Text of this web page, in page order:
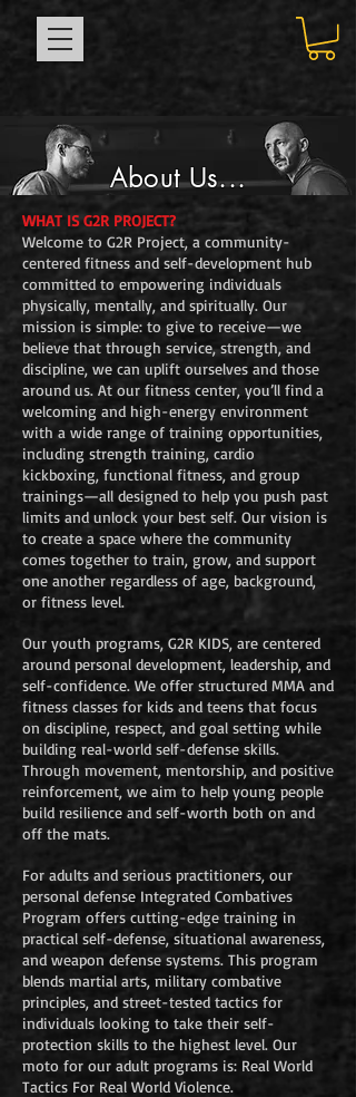
About Us...
WHAT IS G2R PROJECT?
Welcome to G2R Project, a community-
centered fitness and self-development hub
committed to empowering individuals
physically, mentally, and spiritually. Our
mission is simple: to give to receive—we
believe that through service, strength, and
discipline, we can uplift ourselves and those
around us. At our fitness center, you’ll find a
welcoming and high-energy environment
with a wide range of training opportunities,
including strength training, cardio
kickboxing, functional fitness, and group
trainings—all designed to help you push past
limits and unlock your best self. Our vision is
to create a space where the community
comes together to train, grow, and support
one another regardless of age, background,
or fitness level.
Our youth programs, G2R KIDS, are centered
around personal development, leadership, and
self-confidence. We offer structured MMA and
fitness classes for kids and teens that focus
on discipline, respect, and goal setting while
building real-world self-defense skills.
Through movement, mentorship, and positive
reinforcement, we aim to help young people
build resilience and self-worth both on and
off the mats.
For adults and serious practitioners, our
personal defense Integrated Combatives
Program offers cutting-edge training in
practical self-defense, situational awareness,
and weapon defense systems. This program
blends martial arts, military combative
principles, and street-tested tactics for
individuals looking to take their self-
protection skills to the highest level. Our
moto for our adult programs is: Real World
Tactics For Real World Violence.